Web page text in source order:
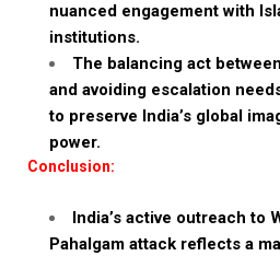
nuanced engagement with
institutions.
The balancing act
and avoiding escalation
to preserve India’s global
power.
Conclusion:
India’s active outreach to
Pahalgam attack reflects a